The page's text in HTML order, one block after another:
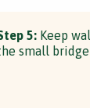
5: Keep
small bridge